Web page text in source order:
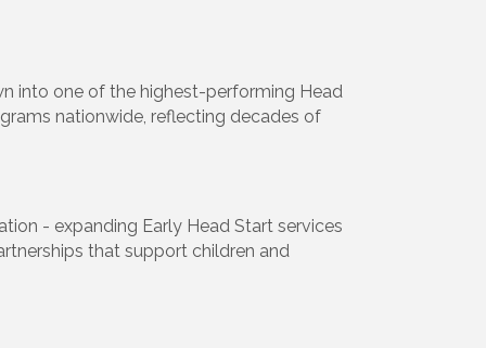
into one of the highest-performing Head
nationwide, reflecting decades of
- expanding Early Head Start services
that support children and